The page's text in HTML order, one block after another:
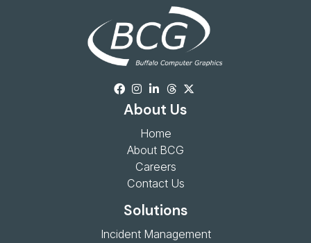
About Us
Home
About BCG
Careers
Contact Us
Solutions
Incident Management